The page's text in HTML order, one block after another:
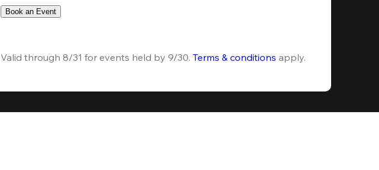
Book an Event
Valid through 8/31 for events held by 9/30. Terms & conditions apply.